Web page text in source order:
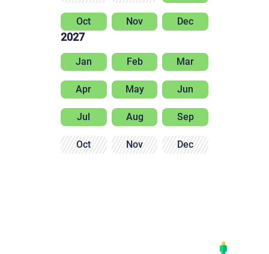
Oct Nov Dec
2027
Jan Feb Mar
Apr May Jun
Jul Aug Sep
Oct Nov Dec